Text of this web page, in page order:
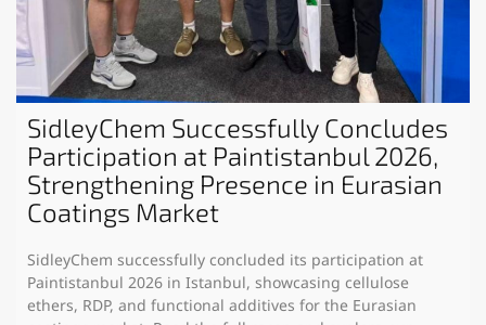
SidleyChem Successfully Concludes
Participation at Paintistanbul 2026,
Strengthening Presence in Eurasian
Coatings Market
SidleyChem successfully concluded its participation at
Paintistanbul 2026 in Istanbul, showcasing cellulose
ethers, RDP, and functional additives for the Eurasian